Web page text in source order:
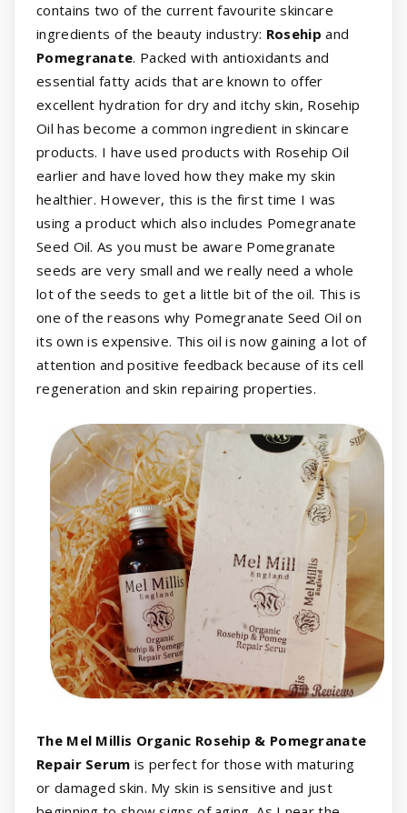
contains two of the current favourite skincare
ingredients of the beauty industry: Rosehip and
Pomegranate. Packed with antioxidants and
essential fatty acids that are known to offer
excellent hydration for dry and itchy skin, Rosehip
Oil has become a common ingredient in skincare
products. I have used products with Rosehip Oil
earlier and have loved how they make my skin
healthier. However, this is the first time I was
using a product which also includes Pomegranate
Seed Oil. As you must be aware Pomegranate
seeds are very small and we really need a whole
lot of the seeds to get a little bit of the oil. This is
one of the reasons why Pomegranate Seed Oil on
its own is expensive. This oil is now gaining a lot of
attention and positive feedback because of its cell
regeneration and skin repairing properties.
The Mel Millis Organic Rosehip & Pomegranate
Repair Serum is perfect for those with maturing
or damaged skin. My skin is sensitive and just